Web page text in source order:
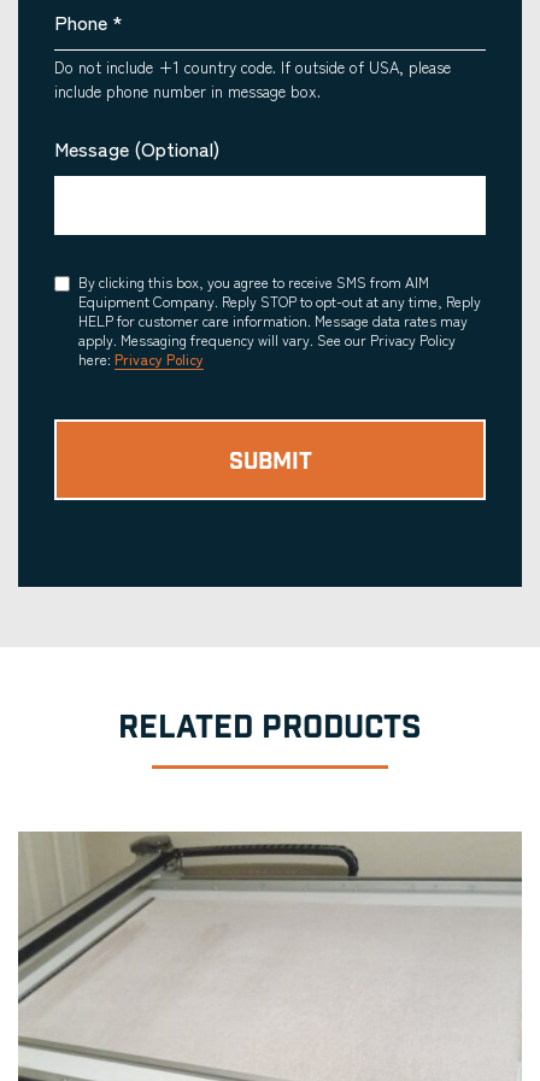
Phone *
Do not include +1 country code. If outside of USA, please
include phone number in message box.
Message (Optional)
Consent
By clicking this box, you agree to receive SMS from AIM
Equipment Company. Reply STOP to opt-out at any time, Reply
HELP for customer care information. Message data rates may
apply. Messaging frequency will vary. See our Privacy Policy
here: Privacy Policy
RELATED PRODUCTS